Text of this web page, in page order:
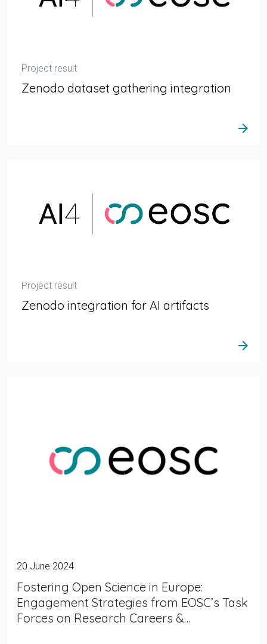
Project result
Zenodo dataset gathering integration
arrow_forward
Project result
Zenodo integration for AI artifacts
arrow_forward
20 June 2024
Fostering Open Science in Europe:
Engagement Strategies from EOSC’s Task
Forces on Research Careers &…